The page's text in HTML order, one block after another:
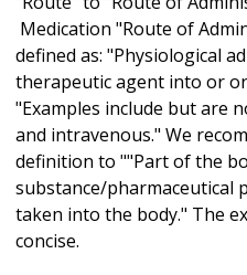
Medication "Route of
defined as: "Physiological
therapeutic agent into or
"Examples include but are
and intravenous." We
definition to ""Part of the
substance/pharmaceutical
taken into the body." The
concise.